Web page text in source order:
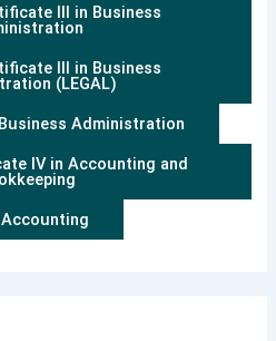
III in Business
III in Business
(LEGAL)
Administration
IV in Accounting and
Accounting